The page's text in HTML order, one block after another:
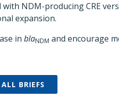
NDM-producing CRE
expansion.
in blaNDM and encourage
ALL BRIEFS